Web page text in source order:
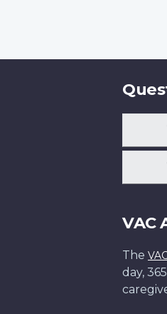
VAC
The
day,